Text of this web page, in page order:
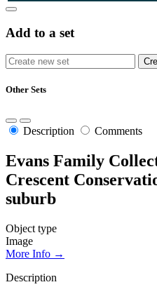
Add to a set
Other Sets
Description Comments
Evans Family
Crescent
suburb
Object type
Image
More Info →
Description